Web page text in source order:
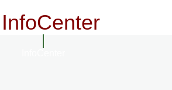
InfoCenter